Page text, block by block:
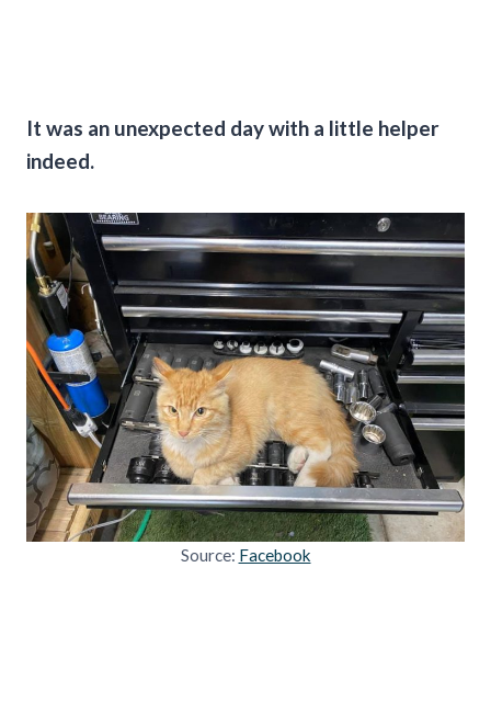
It was an unexpected day with a little helper
indeed.
Source: Facebook